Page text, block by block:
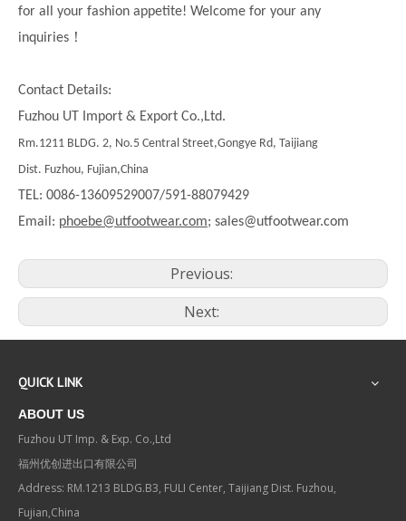
for all your fashion appetite! Welcome for your any
inquiries ！
Contact Details:
Fuzhou UT Import & Export Co.,Ltd.
Rm.1211 BLDG. 2, No.5 Central Street,Gongye Rd, Taijiang
Dist. Fuzhou, Fujian,China
TEL: 0086-13609529007/591-88079429
Email: phoebe@utfootwear.com; sales@utfootwear.com
Previous:
Next:
QUICK LINK
ABOUT US
Fuzhou UT Imp. & Exp. Co.,Ltd
福州优创进出口有限公司
Address: RM.1213 BLDG.B3, FULI Center, Taijiang Dist. Fuzhou,
Fujian,China